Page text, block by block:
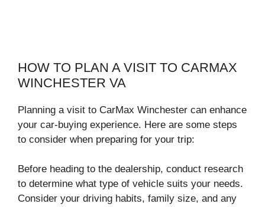
HOW TO PLAN A VISIT TO CARMAX
WINCHESTER VA
Planning a visit to CarMax Winchester can enhance
your car-buying experience. Here are some steps
to consider when preparing for your trip:
Before heading to the dealership, conduct research
to determine what type of vehicle suits your needs.
Consider your driving habits, family size, and any